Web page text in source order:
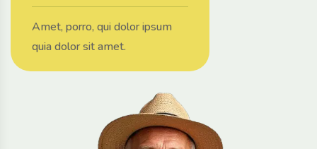
Amet, porro, qui dolor ipsum
quia dolor sit amet.